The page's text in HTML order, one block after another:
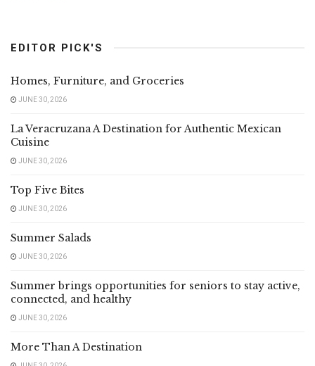
EDITOR PICK'S
Homes, Furniture, and Groceries
JUNE 30, 2026
La Veracruzana A Destination for Authentic Mexican
Cuisine
JUNE 30, 2026
Top Five Bites
JUNE 30, 2026
Summer Salads
JUNE 30, 2026
Summer brings opportunities for seniors to stay active,
connected, and healthy
JUNE 30, 2026
More Than A Destination